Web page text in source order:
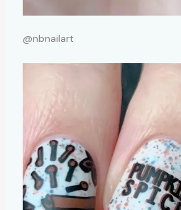
@nbnailart